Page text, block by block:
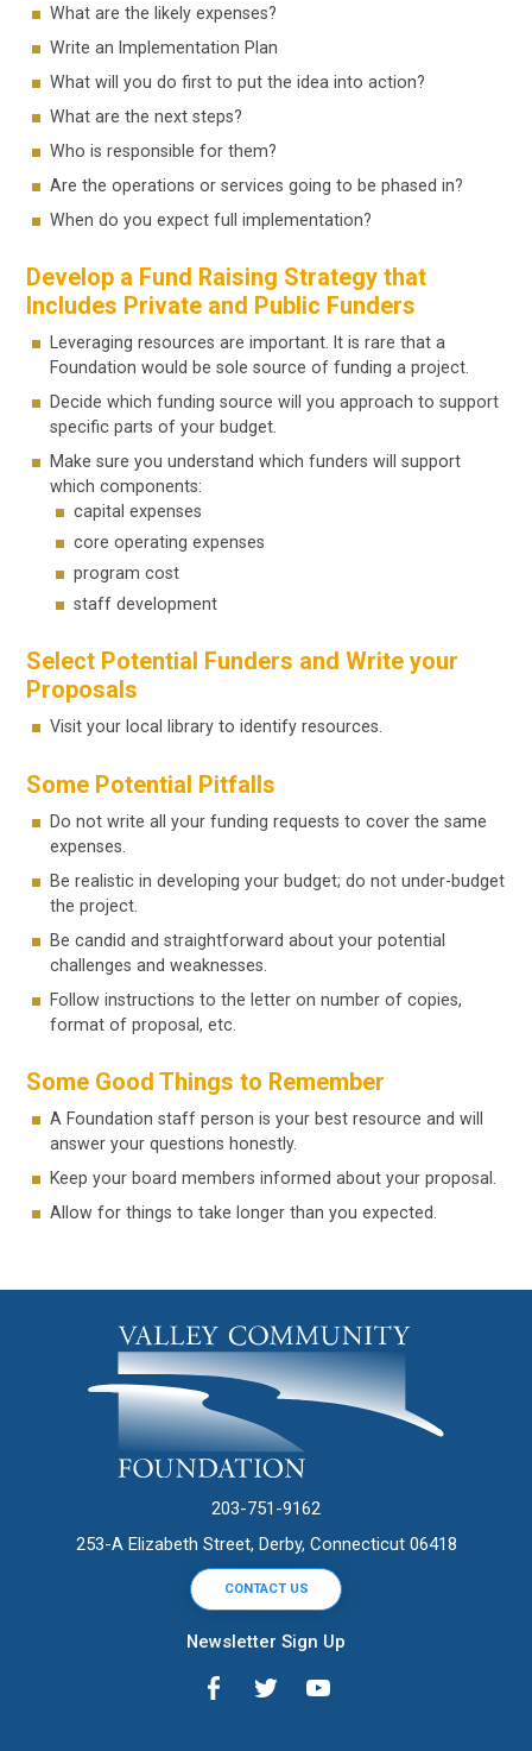
What are the likely expenses?
Write an Implementation Plan
What will you do first to put the idea into action?
What are the next steps?
Who is responsible for them?
Are the operations or services going to be phased in?
When do you expect full implementation?
Develop a Fund Raising Strategy that
Includes Private and Public Funders
Leveraging resources are important. It is rare that a
Foundation would be sole source of funding a project.
Decide which funding source will you approach to support
specific parts of your budget.
Make sure you understand which funders will support
which components:
capital expenses
core operating expenses
program cost
staff development
Select Potential Funders and Write your
Proposals
Visit your local library to identify resources.
Some Potential Pitfalls
Do not write all your funding requests to cover the same
expenses.
Be realistic in developing your budget; do not under-budget
the project.
Be candid and straightforward about your potential
challenges and weaknesses.
Follow instructions to the letter on number of copies,
format of proposal, etc.
Some Good Things to Remember
A Foundation staff person is your best resource and will
answer your questions honestly.
Keep your board members informed about your proposal.
Allow for things to take longer than you expected.
203-751-9162
253-A Elizabeth Street, Derby, Connecticut 06418
CONTACT US
Newsletter Sign Up